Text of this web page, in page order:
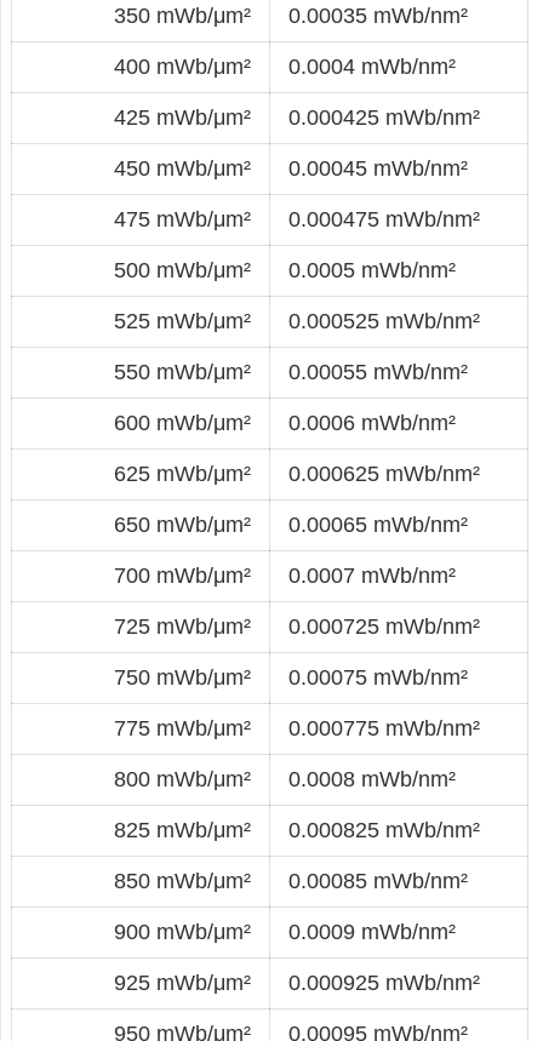
350 mWb/μm² 0.00035 mWb/nm²
400 mWb/μm² 0.0004 mWb/nm²
425 mWb/μm² 0.000425 mWb/nm²
450 mWb/μm² 0.00045 mWb/nm²
475 mWb/μm² 0.000475 mWb/nm²
500 mWb/μm² 0.0005 mWb/nm²
525 mWb/μm² 0.000525 mWb/nm²
550 mWb/μm² 0.00055 mWb/nm²
600 mWb/μm² 0.0006 mWb/nm²
625 mWb/μm² 0.000625 mWb/nm²
650 mWb/μm² 0.00065 mWb/nm²
700 mWb/μm² 0.0007 mWb/nm²
725 mWb/μm² 0.000725 mWb/nm²
750 mWb/μm² 0.00075 mWb/nm²
775 mWb/μm² 0.000775 mWb/nm²
800 mWb/μm² 0.0008 mWb/nm²
825 mWb/μm² 0.000825 mWb/nm²
850 mWb/μm² 0.00085 mWb/nm²
900 mWb/μm² 0.0009 mWb/nm²
925 mWb/μm² 0.000925 mWb/nm²
950 mWb/μm² 0.00095 mWb/nm²